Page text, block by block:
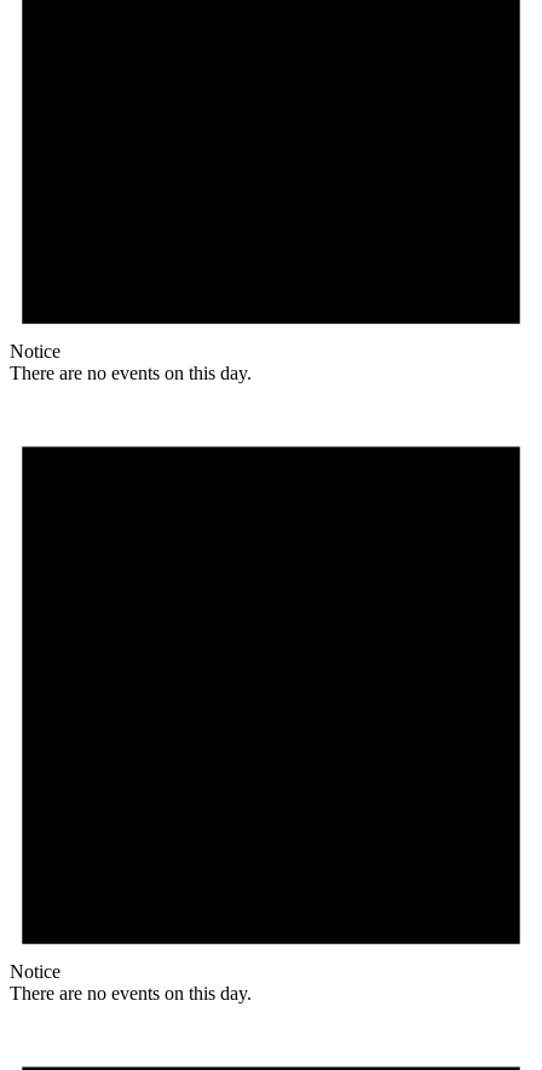
Notice
There are no events on this day.
Notice
There are no events on this day.